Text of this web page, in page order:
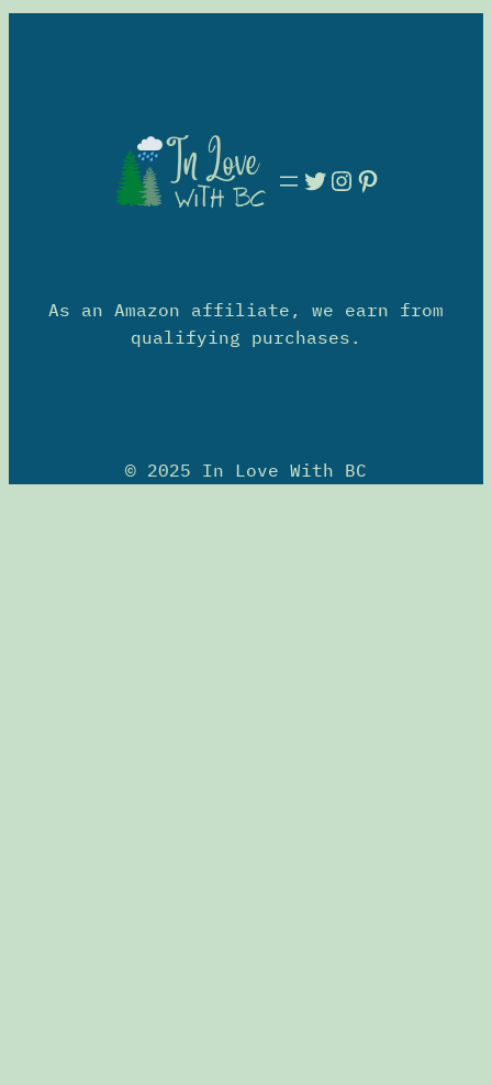
Twitter
Instagram
Pinterest
As an Amazon affiliate, we earn from
qualifying purchases.
© 2025 In Love With BC